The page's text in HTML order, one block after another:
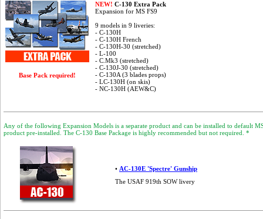
Base Pack required!
NEW! C-130 Extra Pack
Expansion for MS FS9
9 models in 9 liveries:
- C-130H
- C-130H French
- C-130H-30 (stretched)
- L-100
- C.Mk3 (stretched)
- C-130J-30 (stretched)
- C-130A (3 blades props)
- LC-130H (on skis)
- NC-130H (AEW&C)
Any of the following Expansion Models is a separate product and can be installed to default
product pre-installed. The C-130 Base Package is highly recommended but not required. *
• AC-130E 'Spectre' Gunship
The USAF 919th SOW livery